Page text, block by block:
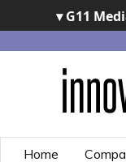
▾ G11
ImpresaCity |
Awards |
Home